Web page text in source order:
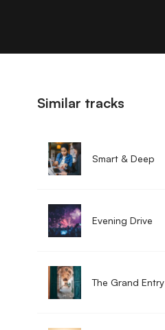
Similar tracks
Smart & Deep
Evening Drive
The Grand Entry